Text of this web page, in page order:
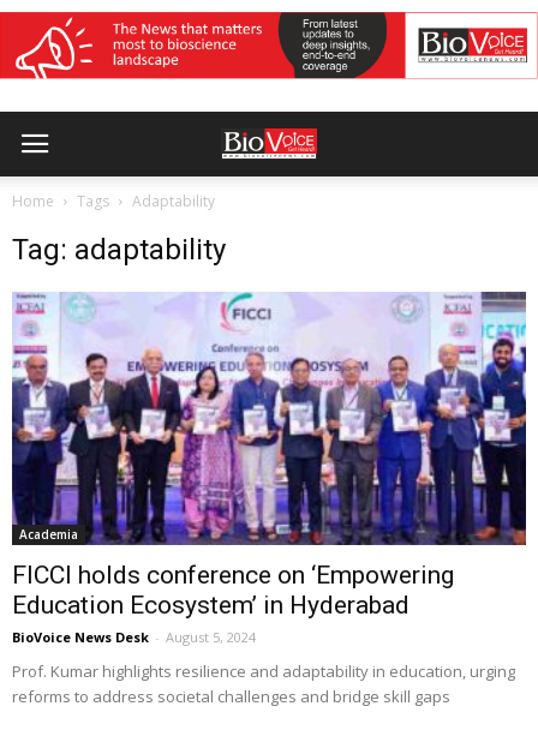
Home Tags Adaptability
Tag: adaptability
Academia
FICCI holds conference on ‘Empowering
Education Ecosystem’ in Hyderabad
BioVoice News Desk - August 5, 2024
Prof. Kumar highlights resilience and adaptability in education, urging
reforms to address societal challenges and bridge skill gaps